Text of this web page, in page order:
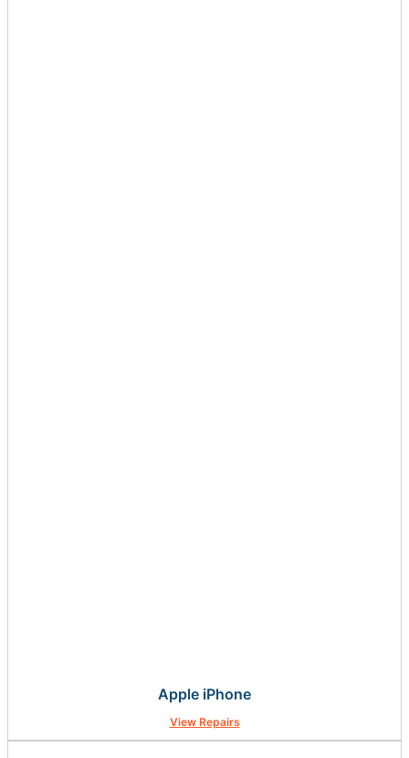
Apple iPhone
View Repairs